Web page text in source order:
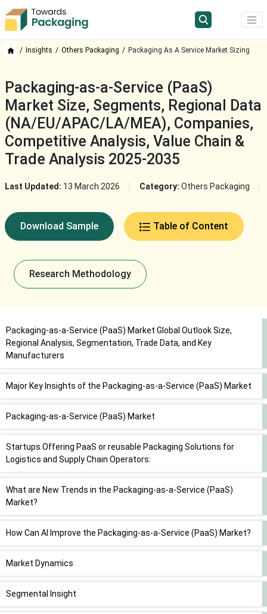
Insights Others Packaging Packaging As A Service Market Sizing
Packaging-as-a-Service (PaaS)
Market Size, Segments, Regional Data
(NA/EU/APAC/LA/MEA), Companies,
Competitive Analysis, Value Chain &
Trade Analysis 2025-2035
Last Updated: 13 March 2026 Category: Others Packaging
Download Sample Table of Content
Research Methodology
Packaging-as-a-Service (PaaS) Market Global Outlook Size,
Regional Analysis, Segmentation, Trade Data, and Key
Manufacturers
Major Key Insights of the Packaging-as-a-Service (PaaS) Market
Packaging-as-a-Service (PaaS) Market
Startups Offering PaaS or reusable Packaging Solutions for
Logistics and Supply Chain Operators:
What are New Trends in the Packaging-as-a-Service (PaaS)
Market?
How Can AI Improve the Packaging-as-a-Service (PaaS) Market?
Market Dynamics
Segmental Insight